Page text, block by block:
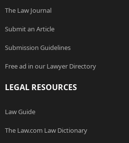
The Law Journal
Submit an Article
Submission Guidelines
Free ad in our Lawyer Directory
LEGAL RESOURCES
Law Guide
The Law.com Law Dictionary